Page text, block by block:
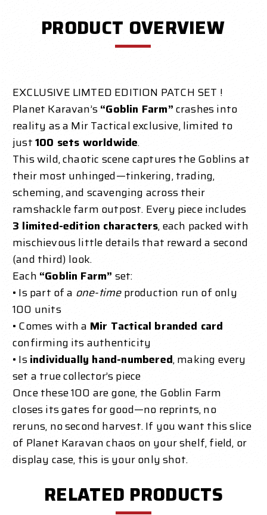
PRODUCT OVERVIEW
EXCLUSIVE LIMTED EDITION PATCH SET !
Planet Karavan’s“Goblin Farm”crashes into
reality as a Mir Tactical exclusive, limited to
just100 sets worldwide.
This wild, chaotic scene captures the Goblins at
their most unhinged—tinkering, trading,
scheming, and scavenging across their
ramshackle farm outpost. Every piece includes
3 limited-edition characters, each packed with
mischievous little details that reward a second
(and third) look.
Each “Goblin Farm” set:
• Is part of a one-timeproduction run of only
100 units
• Comes with a Mir Tactical branded card
confirming its authenticity
• Isindividually hand-numbered, making every
set a true collector’s piece
Once these 100 are gone, the Goblin Farm
closes its gates for good—no reprints, no
reruns, no second harvest. If you want this slice
of Planet Karavan chaos on your shelf, field, or
display case, this is your only shot.
RELATED PRODUCTS